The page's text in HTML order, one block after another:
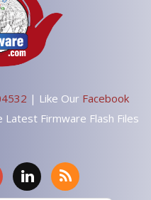
| Like Our Facebook
Latest Firmware Flash Files